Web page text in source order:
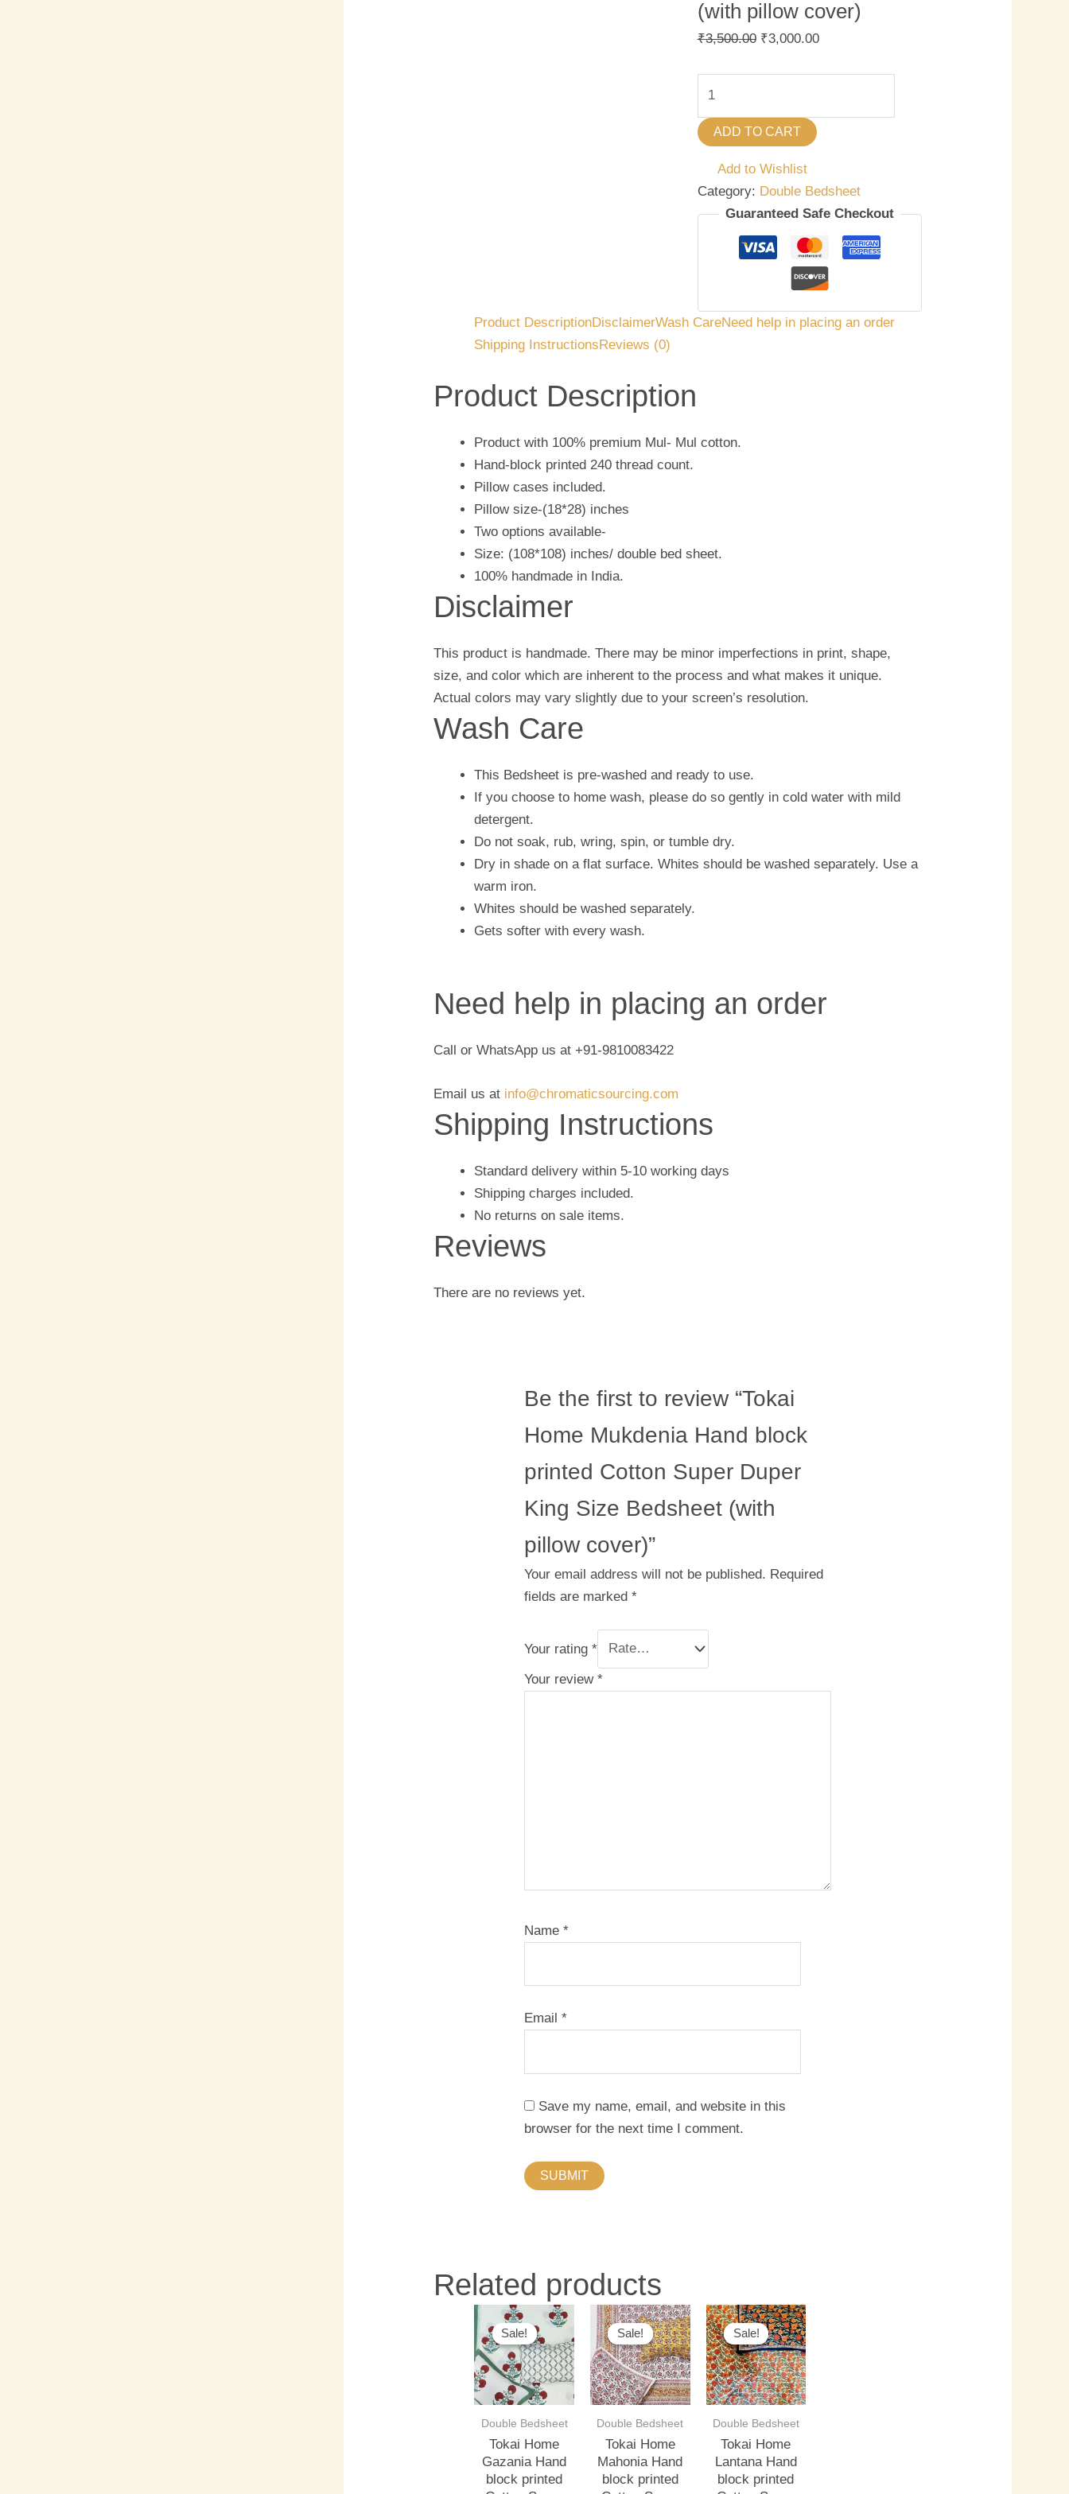
(with pillow cover)
₹3,500.00 ₹3,000.00
ADD TO CART
Add to Wishlist
Category: Double Bedsheet
Guaranteed Safe Checkout
Product DescriptionDisclaimerWash CareNeed help in placing an order
Shipping Instructions Reviews (0)
Product Description
Product with 100% premium Mul- Mul cotton.
Hand-block printed 240 thread count.
Pillow cases included.
Pillow size-(18*28) inches
Two options available-
Size: (108*108) inches/ double bed sheet.
100% handmade in India.
Disclaimer
This product is handmade. There may be minor imperfections in print, shape,
size, and color which are inherent to the process and what makes it unique.
Actual colors may vary slightly due to your screen’s resolution.
Wash Care
This Bedsheet is pre-washed and ready to use.
If you choose to home wash, please do so gently in cold water with mild
detergent.
Do not soak, rub, wring, spin, or tumble dry.
Dry in shade on a flat surface. Whites should be washed separately. Use a
warm iron.
Whites should be washed separately.
Gets softer with every wash.
Need help in placing an order
Call or WhatsApp us at +91-9810083422
Email us at info@chromaticsourcing.com
Shipping Instructions
Standard delivery within 5-10 working days
Shipping charges included.
No returns on sale items.
Reviews
There are no reviews yet.
Be the first to review “Tokai
Home Mukdenia Hand block
printed Cotton Super Duper
King Size Bedsheet (with
pillow cover)”
Your email address will not be published. Required
fields are marked *
Your rating *
Your review *
Name *
Email *
Save my name, email, and website in this
browser for the next time I comment.
Related products
Sale!
Sale!
Double Bedsheet
Tokai Home
Gazania Hand
block printed
Original
price
was:
₹3,500.00.
Current
price
is:
₹3,000.00.
Sale!
Sale!
Double Bedsheet
Tokai Home
Mahonia Hand
block printed
Original
price
was:
₹3,500.00.
Current
price
is:
₹3,000.00.
Sale!
Sale!
Double Bedsheet
Tokai Home
Lantana Hand
block printed
Original
price
was:
₹3,500.00.
Current
price
is:
₹3,000.00.